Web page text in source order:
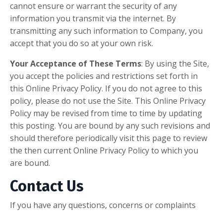
cannot ensure or warrant the security of any
information you transmit via the internet. By
transmitting any such information to Company, you
accept that you do so at your own risk.
Your Acceptance of These Terms: By using the Site,
you accept the policies and restrictions set forth in
this Online Privacy Policy. If you do not agree to this
policy, please do not use the Site. This Online Privacy
Policy may be revised from time to time by updating
this posting. You are bound by any such revisions and
should therefore periodically visit this page to review
the then current Online Privacy Policy to which you
are bound.
Contact Us
If you have any questions, concerns or complaints